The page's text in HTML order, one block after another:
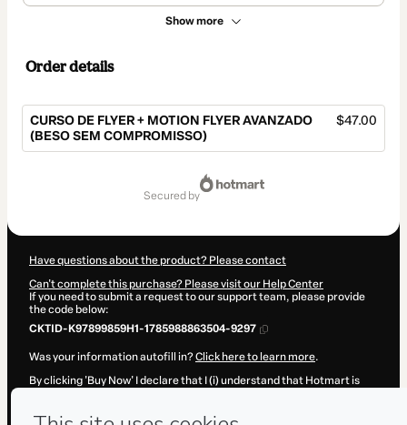
Show more
Order details
CURSO DE FLYER + MOTION FLYER AVANZADO
(BESO SEM COMPROMISSO)
$47.00
secured by
Have questions about the product? Please contact
Can't complete this purchase? Please visit our Help Center
If you need to submit a request to our support team, please provide
the code below:
CKTID-K97899859H1-1785988863504-9297
Was your information autofill in?Click here to learn more.
By clicking 'Buy Now' I declare that I (i) understand that Hotmart is
Hotmart’sTerms of Use, Privacy Policyand